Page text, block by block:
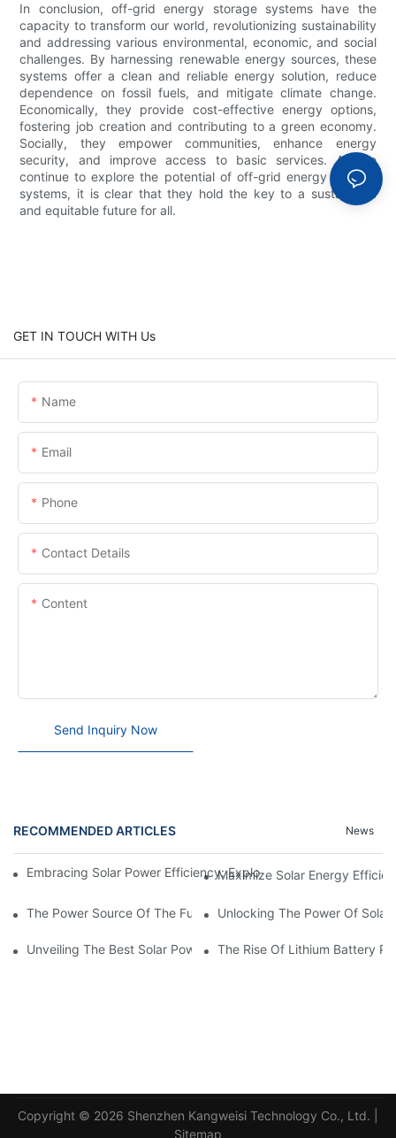
In conclusion, off-grid energy storage systems have the
capacity to transform our world, revolutionizing sustainability
and addressing various environmental, economic, and social
challenges. By harnessing renewable energy sources, these
systems offer a clean and reliable energy solution, reduce
dependence on fossil fuels, and mitigate climate change.
Economically, they provide cost-effective energy options,
fostering job creation and contributing to a green economy.
Socially, they empower communities, enhance energy
security, and improve access to basic services. As we
continue to explore the potential of off-grid energy storage
systems, it is clear that they hold the key to a sustainable
and equitable future for all.
GET IN TOUCH WITH Us
Name
Email
Phone
Contact Details
Content
Send Inquiry Now
RECOMMENDED ARTICLES News
Embracing Solar Power Efficiency: Exploring The Benefits Of
Maximize Solar Energy
The Power Source Of The Future: Unveiling The Top Solar
Unlocking The Power Of
Unveiling The Best Solar Power Battery: Empowering
The Rise Of Lithium Battery
Copyright © 2026 Shenzhen Kangweisi Technology Co., Ltd. |
Sitemap